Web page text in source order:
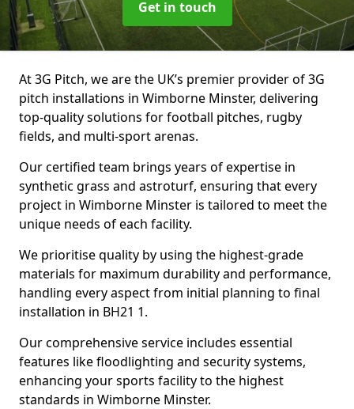
Get in touch
At 3G Pitch, we are the UK’s premier provider of 3G
pitch installations in Wimborne Minster, delivering
top-quality solutions for football pitches, rugby
fields, and multi-sport arenas.
Our certified team brings years of expertise in
synthetic grass and astroturf, ensuring that every
project in Wimborne Minster is tailored to meet the
unique needs of each facility.
We prioritise quality by using the highest-grade
materials for maximum durability and performance,
handling every aspect from initial planning to final
installation in BH21 1.
Our comprehensive service includes essential
features like floodlighting and security systems,
enhancing your sports facility to the highest
standards in Wimborne Minster.